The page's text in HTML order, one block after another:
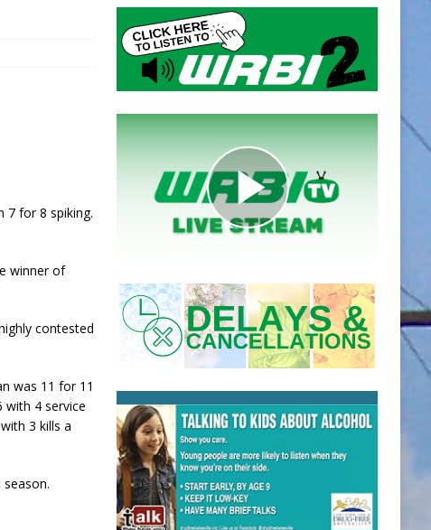
7 for 8 spiking.
winner of
contested
was 11 for 11
with 4 service
3 kills a